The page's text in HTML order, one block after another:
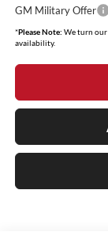
GM Military Offer
*Please Note: We turn our
availability.